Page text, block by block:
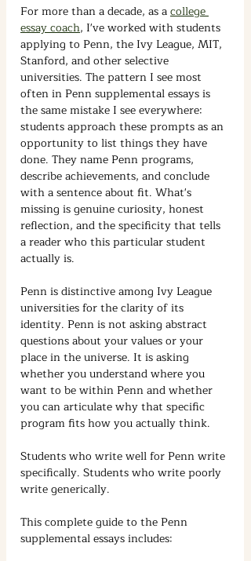
For more than a decade, as a college
essay coach, I've worked with students
applying to Penn, the Ivy League, MIT,
Stanford, and other selective
universities. The pattern I see most
often in Penn supplemental essays is
the same mistake I see everywhere:
students approach these prompts as an
opportunity to list things they have
done. They name Penn programs,
describe achievements, and conclude
with a sentence about fit. What's
missing is genuine curiosity, honest
reflection, and the specificity that tells
a reader who this particular student
actually is.
Penn is distinctive among Ivy League
universities for the clarity of its
identity. Penn is not asking abstract
questions about your values or your
place in the universe. It is asking
whether you understand where you
want to be within Penn and whether
you can articulate why that specific
program fits how you actually think.
Students who write well for Penn write
specifically. Students who write poorly
write generically.
This complete guide to the Penn
supplemental essays includes: